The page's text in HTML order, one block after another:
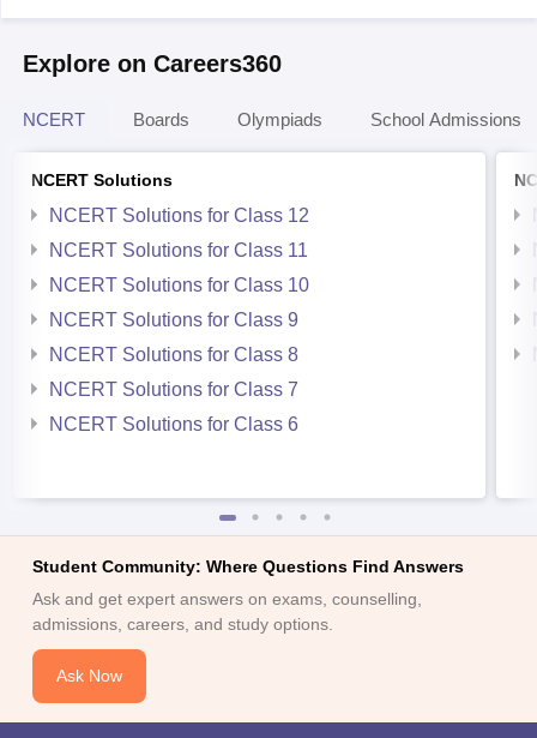
Explore on Careers360
NCERT Boards Olympiads School Admissions
NCERT Solutions
NCERT Solutions for Class 12
NCERT Solutions for Class 11
NCERT Solutions for Class 10
NCERT Solutions for Class 9
NCERT Solutions for Class 8
NCERT Solutions for Class 7
NCERT Solutions for Class 6
Student Community: Where Questions Find Answers
Ask and get expert answers on exams, counselling,
admissions, careers, and study options.
Ask Now